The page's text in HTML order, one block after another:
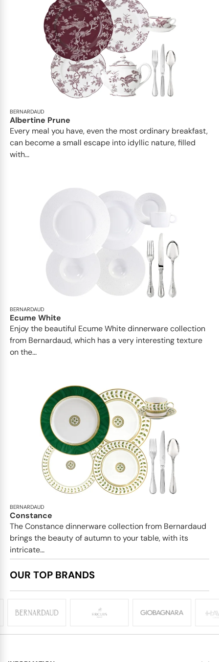
BERNARDAUD
Albertine Prune
Every meal you have, even the most ordinary breakfast,
can become a small escape into idyllic nature, filled
with...
BERNARDAUD
Ecume White
Enjoy the beautiful Ecume White dinnerware collection
from Bernardaud, which has a very interesting texture
on the...
BERNARDAUD
Constance
The Constance dinnerware collection from Bernardaud
brings the beauty of autumn to your table, with its
intricate...
OUR TOP BRANDS